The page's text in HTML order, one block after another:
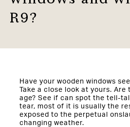
R9?
Have your wooden windows
Take a close look at yours. Are
age? See if can spot the tell-
tear, most of it is usually the
exposed to the perpetual
changing weather.